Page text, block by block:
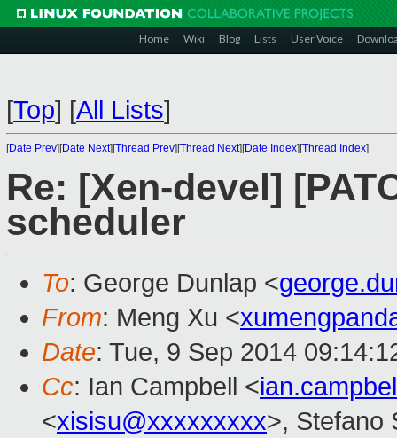
Home Wiki Blog Lists User Voice
[Top] [All Lists]
[Date Prev][Date Next][Thread Prev][Thread Next][Date Index][Thread Index]
Re: [Xen-devel]
scheduler
To: George Dunlap <
From: Meng Xu <
Date: Tue, 9 Sep 2014
Cc: Ian Campbell <
<xisisu@xxxxxxxxx>, Stefano